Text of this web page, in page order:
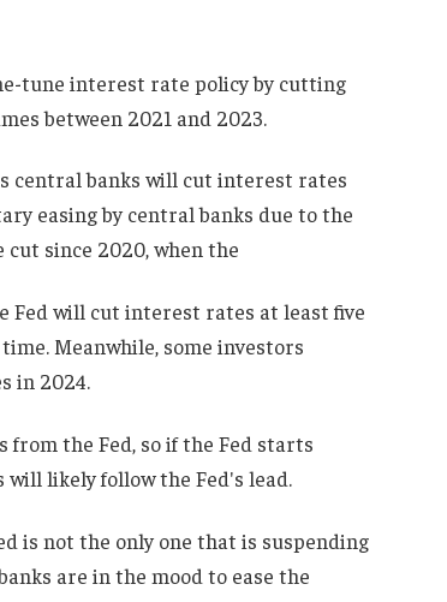
tune interest rate policy by cutting
between 2021 and 2023.
central banks will cut interest rates
easing by central banks due to the
since 2020, when the
Fed will cut interest rates at least five
Meanwhile, some investors
in 2024.
the Fed, so if the Fed starts
likely follow the Fed's lead.
is not the only one that is suspending
are in the mood to ease the